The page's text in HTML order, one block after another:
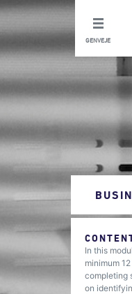
GENVEJE
In this
minimum
completing
on